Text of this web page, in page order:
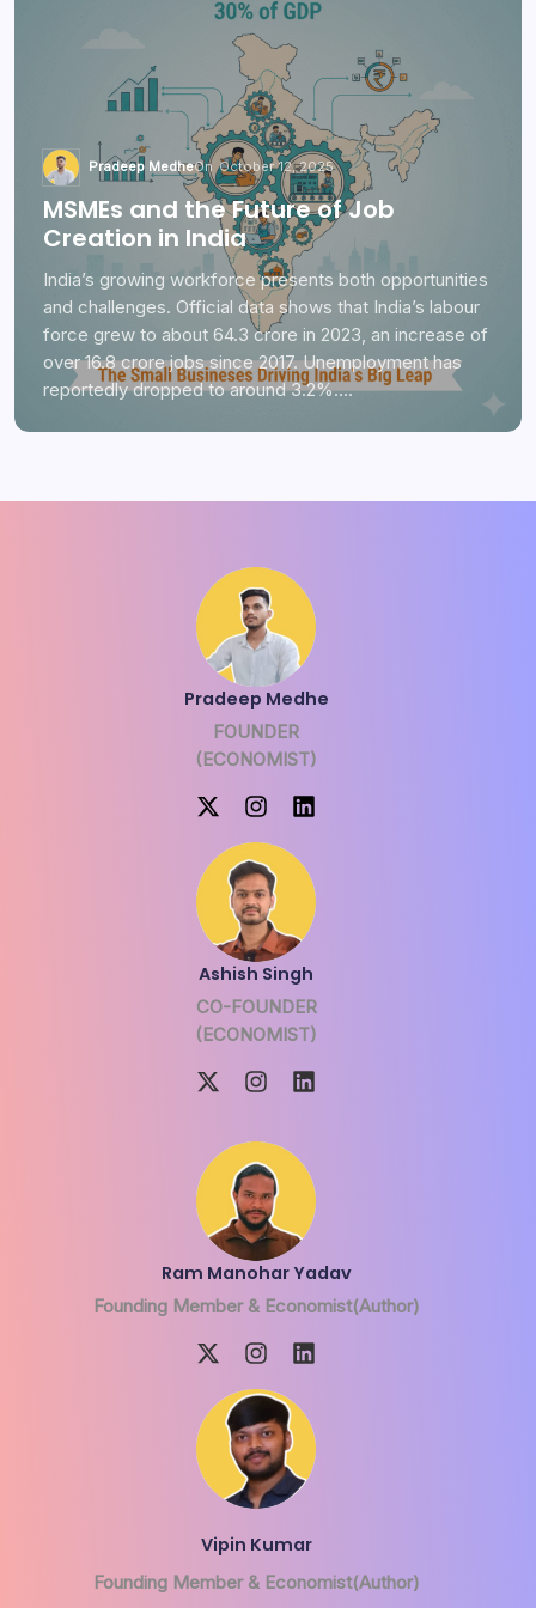
Pradeep MedheOn October 12, 2025
MSMEs and the Future of Job
Creation in India
India’s growing workforce presents both opportunities
and challenges. Official data shows that India’s labour
force grew to about 64.3 crore in 2023, an increase of
over 16.8 crore jobs since 2017. Unemployment has
reportedly dropped to around 3.2%.…
Pradeep Medhe
FOUNDER
(ECONOMIST)
Ashish Singh
CO-FOUNDER
(ECONOMIST)
Ram Manohar Yadav
Founding Member & Economist(Author)
Vipin Kumar
Founding Member & Economist(Author)